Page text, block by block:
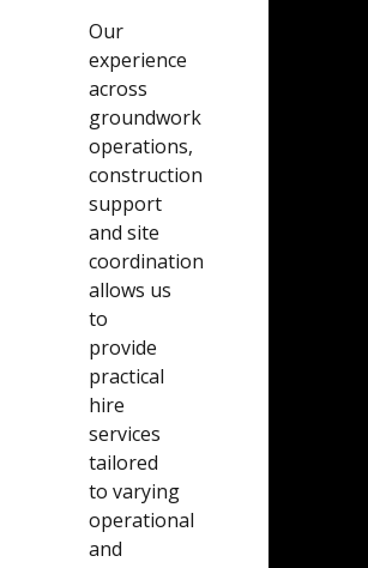
Our
experience
across
groundwork
operations,
construction
support
and site
coordination
allows us
to
provide
practical
hire
services
tailored
to varying
operational
and